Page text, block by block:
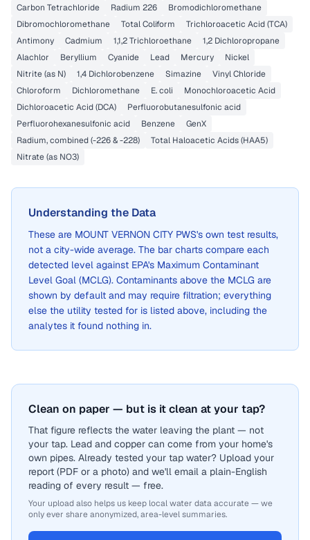
Carbon Tetrachloride
Radium 226
Bromodichloromethane
Dibromochloromethane
Total Coliform
Trichloroacetic Acid (TCA)
Antimony
Cadmium 1,1,2 Trichloroethane
1,2 Dichloropropane
Alachlor
Beryllium Cyanide Lead Mercury
Nickel
Nitrite (as N)
1,4 Dichlorobenzene Simazine
Vinyl Chloride
Chloroform
Dichloromethane E. coli
Monochloroacetic Acid
Dichloroacetic Acid (DCA)
Perfluorobutanesulfonic acid
Perfluorohexanesulfonic acid
Benzene
GenX
Radium, combined (-226 & -228)
Total Haloacetic Acids (HAA5)
Nitrate (as NO3)
Understanding the Data
These are MOUNT VERNON CITY PWS's own test results,
not a city-wide average. The bar charts compare each
detected level against EPA's Maximum Contaminant
Level Goal (MCLG). Contaminants above the MCLG are
shown by default and may require filtration; everything
else the utility tested for is listed above, including the
analytes it found nothing in.
Clean on paper — but is it clean at your tap?
That figure reflects the water leaving the plant — not
your tap. Lead and copper can come from your home's
own pipes. Already tested your tap water? Upload your
report (PDF or a photo) and we'll email a plain-English
reading of every result — free.
Your upload also helps us keep local water data accurate — we
only ever share anonymized, area-level summaries.